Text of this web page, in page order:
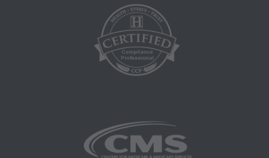
Educational/Training Materials,
Special mailings,
Fee Schedules;
internally within your organization within the
administered by the Centers for Medicare and
Medicaid Services (CMS), formerly known as